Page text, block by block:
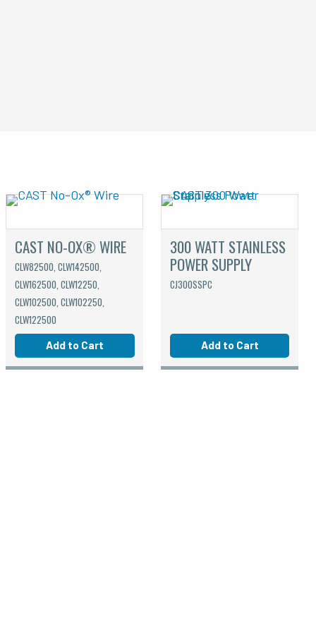
CAST NO-OX® WIRE
CLW82500, CLW142500,
CLW162500, CLW12250,
CLW102500, CLW102250,
CLW122500
Add to Cart
300 WATT STAINLESS
POWER SUPPLY
CJ300SSPC
Add to Cart